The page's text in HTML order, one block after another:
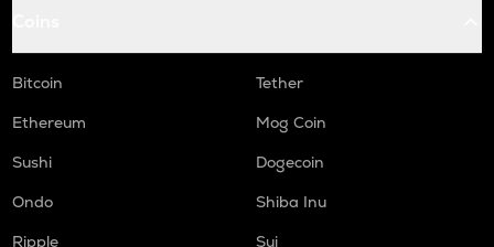
Bitcoin
Tether
Ethereum
Mog Coin
Sushi
Dogecoin
Ondo
Shiba Inu
Ripple
Sui